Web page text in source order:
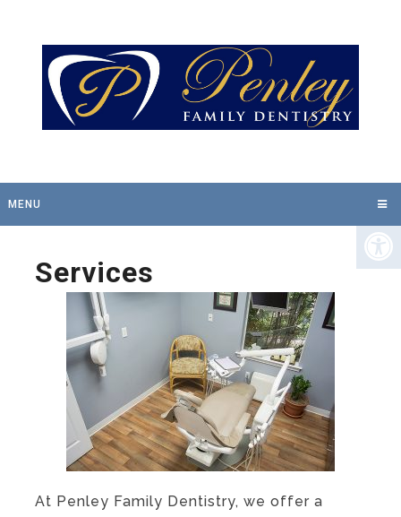
MENU
Services
At Penley Family Dentistry, we offer a